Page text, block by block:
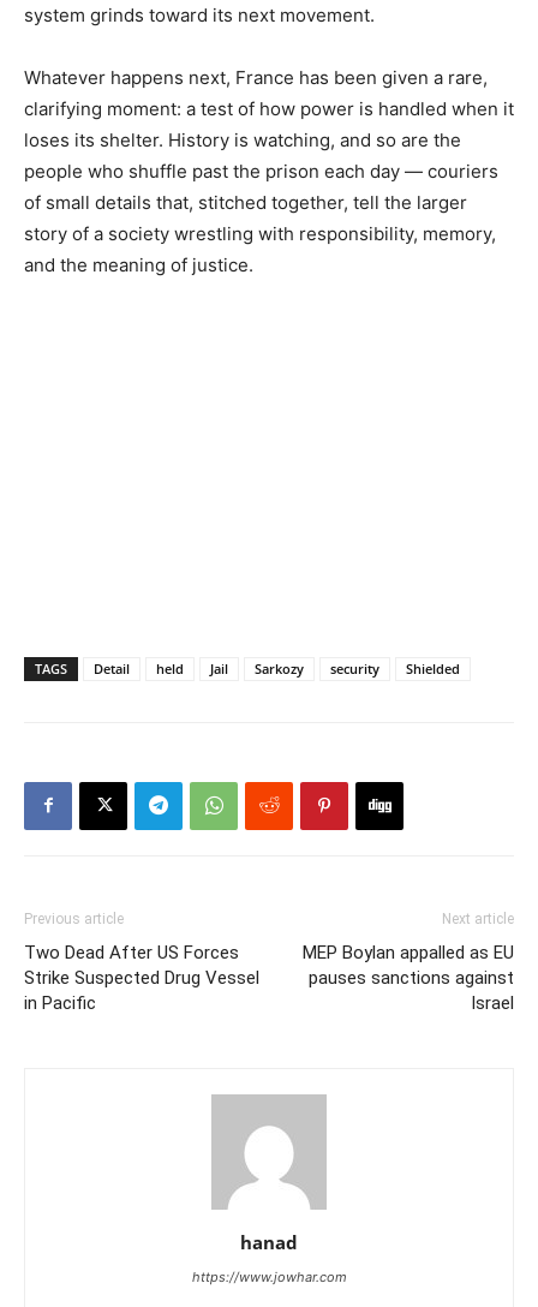
system grinds toward its next movement.
Whatever happens next, France has been given a rare,
clarifying moment: a test of how power is handled when it
loses its shelter. History is watching, and so are the
people who shuffle past the prison each day — couriers
of small details that, stitched together, tell the larger
story of a society wrestling with responsibility, memory,
and the meaning of justice.
TAGS Detail held Jail Sarkozy security Shielded
Previous article
Two Dead After US Forces
Strike Suspected Drug Vessel
in Pacific
Next article
MEP Boylan appalled as EU
pauses sanctions against
Israel
hanad
https://www.jowhar.com